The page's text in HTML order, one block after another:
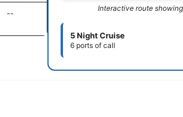
--
Interactive route
5 Night Cruise
6 ports of call